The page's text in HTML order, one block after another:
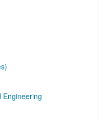
Engineering